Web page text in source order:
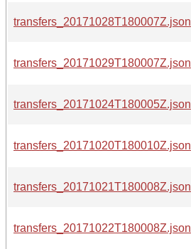
transfers_20171028T180007Z.json
transfers_20171029T180007Z.json
transfers_20171024T180005Z.json
transfers_20171020T180010Z.json
transfers_20171021T180008Z.json
transfers_20171022T180008Z.json